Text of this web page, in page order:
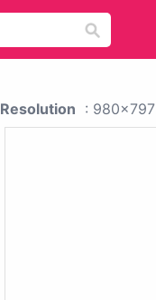
Resolution : 980x797